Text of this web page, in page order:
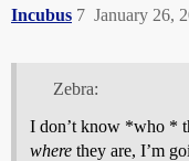
Incubus January 26,
7
Zebra:
I don’t know *who *
where they are, I’m